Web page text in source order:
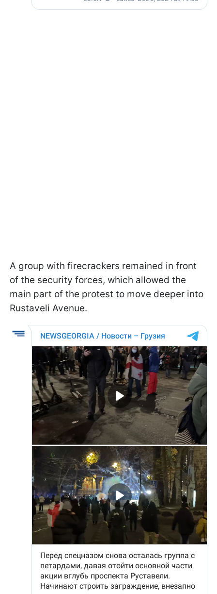
A group with firecrackers remained in front
of the security forces, which allowed the
main part of the protest to move deeper into
Rustaveli Avenue.